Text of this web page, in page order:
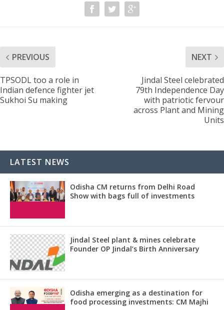
PREVIOUS
TPSODL too a role in
Indian defence fighter jet
Sukhoi Su making
NEXT
Jindal Steel celebrated
79th Independence Day
with patriotic fervour
across Plant and Mining
Units
LATEST NEWS
Odisha CM returns from Delhi Road
Show with bags full of investments
Jindal Steel plant & mines celebrate
Founder OP Jindal’s Birth Anniversary
Odisha emerging as a destination for
food processing investments: CM Majhi